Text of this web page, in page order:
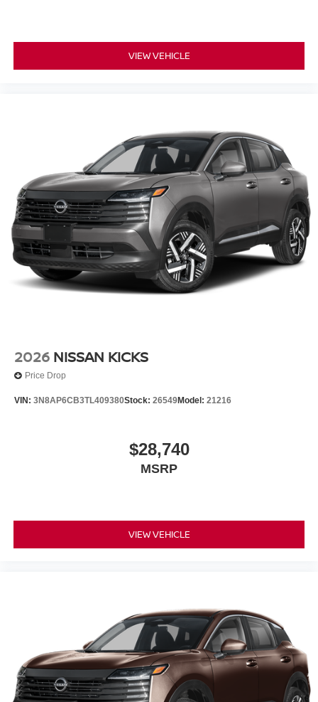
VIEW VEHICLE
2026 NISSAN KICKS
Price Drop
VIN: 3N8AP6CB3TL409380Stock: 26549Model: 21216
$28,740
MSRP
VIEW VEHICLE